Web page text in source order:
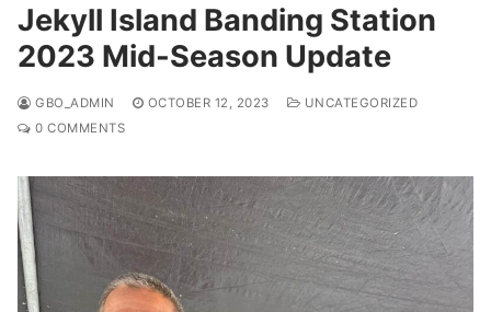
Jekyll Island Banding Station
2023 Mid-Season Update
GBO_ADMIN OCTOBER 12, 2023
UNCATEGORIZED
0 COMMENTS